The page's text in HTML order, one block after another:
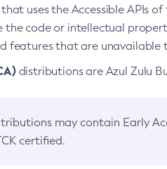
uses the Accessible APIs
the code or intellectual
features that are unavailable
distributions are Azul Zulu
may contain Early
certified.